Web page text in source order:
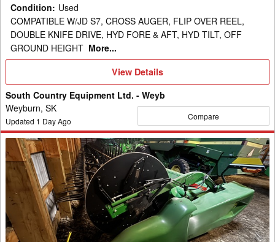
Condition: Used
COMPATIBLE W/JD S7, CROSS AUGER, FLIP OVER REEL,
DOUBLE KNIFE DRIVE, HYD FORE & AFT, HYD TILT, OFF
GROUND HEIGHT More...
View
View Details
South Country Equipment Ltd. - Weyb
Weyburn, SK
Updated 1 Day Ago Compare
2021
John
Deere
RD45F
Header
Combine